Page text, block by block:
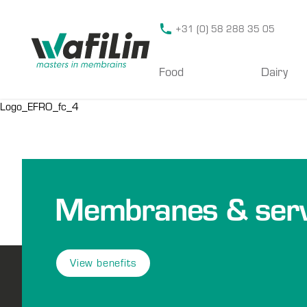
+31 (0) 58 288 35 05
Food Dairy
Logo_EFRO_fc_4
Membranes &
View benefits